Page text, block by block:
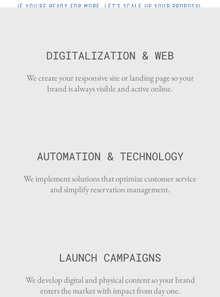
IF YOU’RE READY FOR MORE, LET’S SCALE UP YOUR PROPOSAL
DIGITALIZATION & WEB
We create your responsive site or landing page so your
brand is always visible and active online.
AUTOMATION & TECHNOLOGY
We implement solutions that optimize customer service
and simplify reservation management.
LAUNCH CAMPAIGNS
We develop digital and physical content so your brand
enters the market with impact from day one.